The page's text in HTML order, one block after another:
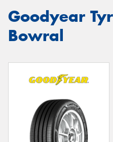
Goodyear
Bowral